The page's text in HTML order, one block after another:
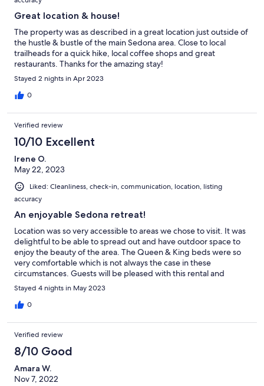
Great location & house!
The property was as described in a great location just outside of
the hustle & bustle of the main Sedona area. Close to local
trailheads for a quick hike, local coffee shops and great
restaurants. Thanks for the amazing stay!
Stayed 2 nights in Apr 2023
0
Verified review
10/10 Excellent
Irene O.
May 22, 2023
Liked: Cleanliness, check-in, communication, location, listing
accuracy
An enjoyable Sedona retreat!
Location was so very accessible to areas we chose to visit. It was
delightful to be able to spread out and have outdoor space to
enjoy the beauty of the area. The Queen & King beds were so
very comfortable which is not always the case in these
circumstances. Guests will be pleased with this rental and
should not hesitate to book it.
Stayed 4 nights in May 2023
0
Verified review
8/10 Good
Amara W.
Nov 7, 2022